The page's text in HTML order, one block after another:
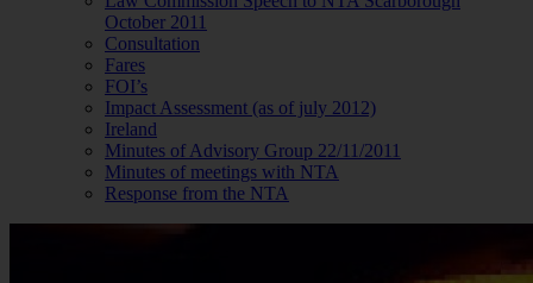
October 2011
Consultation
Fares
FOI’s
Impact Assessment (as of july 2012)
Ireland
Minutes of Advisory Group 22/11/2011
Minutes of meetings with NTA
Response from the NTA